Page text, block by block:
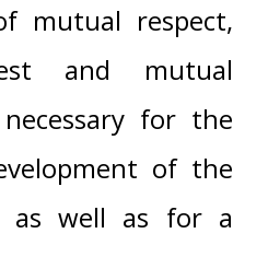
mutual respect,
and mutual
for the
of the
as well as for a